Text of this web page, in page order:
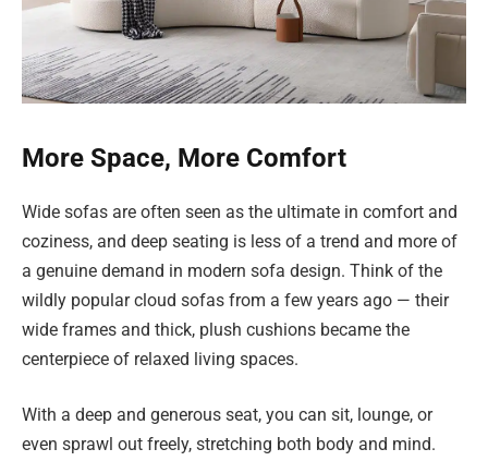
More Space, More Comfort
Wide sofas are often seen as the ultimate in comfort and
coziness, and deep seating is less of a trend and more of
a genuine demand in modern sofa design. Think of the
wildly popular cloud sofas from a few years ago — their
wide frames and thick, plush cushions became the
centerpiece of relaxed living spaces.
With a deep and generous seat, you can sit, lounge, or
even sprawl out freely, stretching both body and mind.